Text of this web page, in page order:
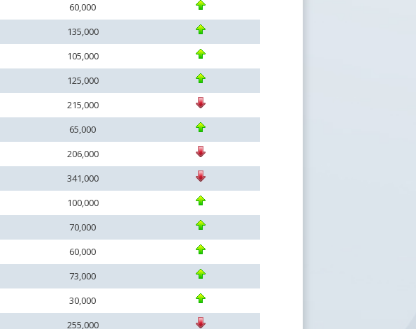
60,000
135,000
105,000
125,000
215,000
65,000
206,000
341,000
100,000
70,000
60,000
73,000
30,000
255,000